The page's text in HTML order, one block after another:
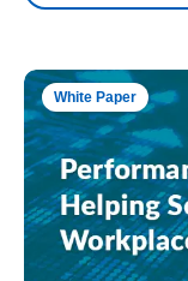
White Paper